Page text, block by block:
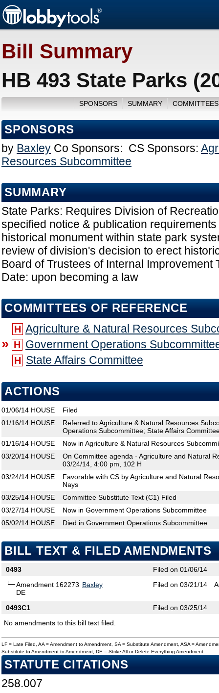
Bill Summary
HB 493 State Parks
SPONSORS SUMMARY
SPONSORS
by Baxley Co Sponsors: CS Sponsors:
Resources Subcommittee
SUMMARY
State Parks: Requires Division of
specified notice & publication
historical monument within state park
review of division's decision to erect
Board of Trustees of Internal Improvement
Date: upon becoming a law
COMMITTEES OF REFERENCE
H Agriculture & Natural Resources
» H Government Operations
H State Affairs Committee
ACTIONS
01/06/14 HOUSE
Filed
01/16/14 HOUSE
Referred to Agriculture & Natural Resources
Operations Subcommittee; State Affairs
01/16/14 HOUSE
Now in Agriculture & Natural Resources
03/20/14 HOUSE
On Committee agenda - Agriculture and Natural
03/24/14, 4:00 pm, 102 H
03/24/14 HOUSE
Favorable with CS by Agriculture and Natural
Nays
03/25/14 HOUSE
Committee Substitute Text (C1) Filed
03/27/14 HOUSE
Now in Government Operations Subcommittee
05/02/14 HOUSE Died in Government Operations Subcommittee
BILL TEXT & FILED AMENDMENTS
0493
Filed on 01/06/14
Amendment 162273
DE
Baxley Filed on 03/21/14
0493C1
Filed on 03/25/14
No amendments to this bill text filed.
LF = Late Filed, AA = Amendment to Amendment, SA = Substitute Amendment, ASA =
Substitute to Amendment to Amendment, DE = Strike All or Delete Everything Amendment
STATUTE CITATIONS
258.007